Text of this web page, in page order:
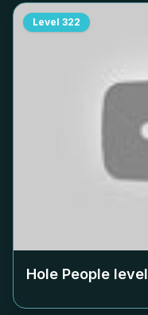
Level 322
Hole People level